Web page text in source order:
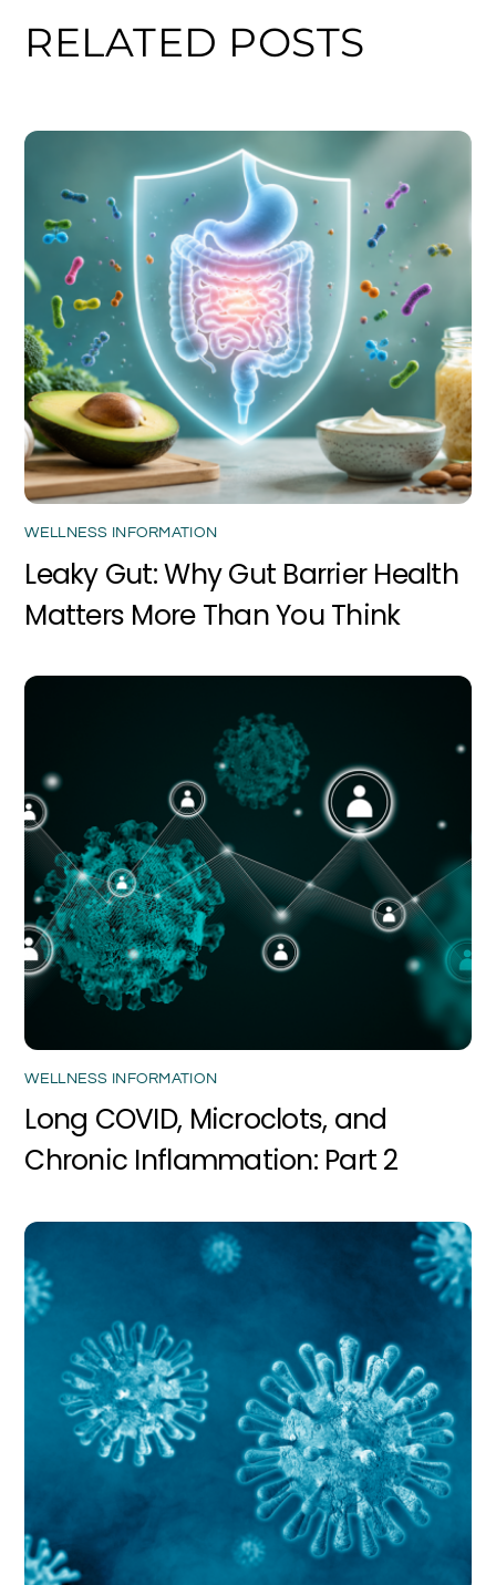
RELATED POSTS
WELLNESS INFORMATION
Leaky Gut: Why Gut Barrier Health
Matters More Than You Think
WELLNESS INFORMATION
Long COVID, Microclots, and
Chronic Inflammation: Part 2